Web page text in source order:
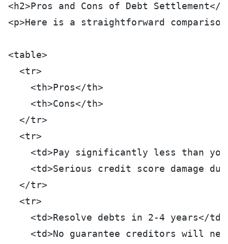
<h2>Pros and Cons of Debt Settlement</
<p>Here is a straightforward
<table>
  <tr>
    <th>Pros</th>
    <th>Cons</th>
  </tr>
  <tr>
<td>Pay significantly less than
<td>Serious credit score damage
  </tr>
  <tr>
    <td>Resolve debts in 2-4 years</td>
<td>No guarantee creditors will